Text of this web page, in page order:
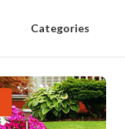
Categories